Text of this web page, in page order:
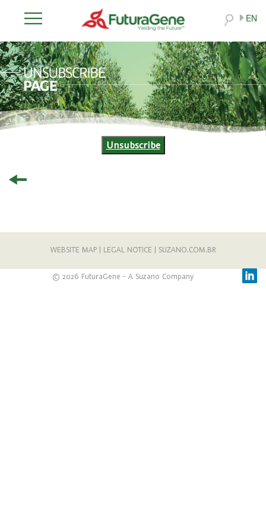
EN
Unsubscribe
WEBSITE MAP| LEGAL NOTICE SUZANO.COM.BR
© 2026 FuturaGene - A Suzano Company